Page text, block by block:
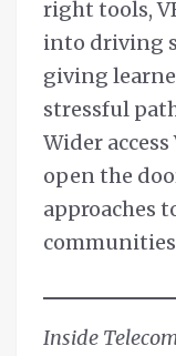
right tools,
into driving
giving
stressful
Wider
open the
approaches
Inside